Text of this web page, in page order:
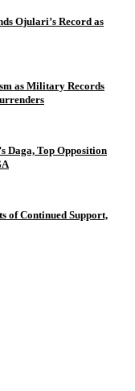
Ojulari’s Record as
as Military Records
Daga, Top Opposition
of Continued Support,